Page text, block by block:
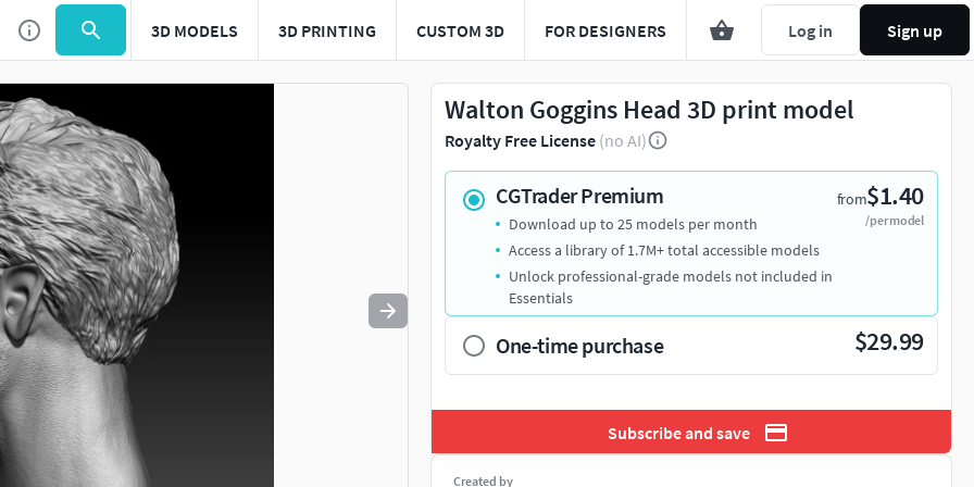
3D MODELS 3D PRINTING CUSTOM 3D FOR DESIGNERS Log in Sign up
Use to navigate. Press esc to quit
Walton Goggins Head 3D print model
Royalty Free License (no AI)
CGTrader Premium from$1.40
/per model
Download up to 25 models per month
Access a library of 1.7M+ total accessible models
Unlock professional-grade models not included in
Essentials
One-time purchase $29.99
Subscribe and save
Created by